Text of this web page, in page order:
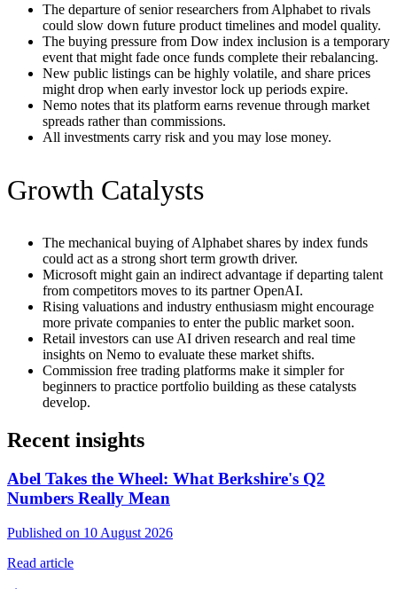
The departure of senior researchers from Alphabet to rivals
could slow down future product timelines and model quality.
The buying pressure from Dow index inclusion is a temporary
event that might fade once funds complete their rebalancing.
New public listings can be highly volatile, and share prices
might drop when early investor lock up periods expire.
Nemo notes that its platform earns revenue through market
spreads rather than commissions.
All investments carry risk and you may lose money.
Growth Catalysts
The mechanical buying of Alphabet shares by index funds
could act as a strong short term growth driver.
Microsoft might gain an indirect advantage if departing talent
from competitors moves to its partner OpenAI.
Rising valuations and industry enthusiasm might encourage
more private companies to enter the public market soon.
Retail investors can use AI driven research and real time
insights on Nemo to evaluate these market shifts.
Commission free trading platforms make it simpler for
beginners to practice portfolio building as these catalysts
develop.
Recent insights
Abel Takes the Wheel: What Berkshire's Q2
Numbers Really Mean
Published on 10 August 2026
Read article